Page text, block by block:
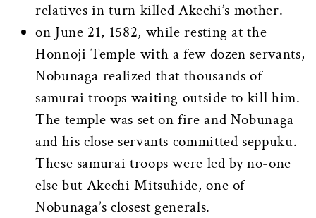
relatives in turn killed Akechi’s mother.
on June 21, 1582, while resting at the
Honnoji Temple with a few dozen servants,
Nobunaga realized that thousands of
samurai troops waiting outside to kill him.
The temple was set on fire and Nobunaga
and his close servants committed seppuku.
These samurai troops were led by no-one
else but Akechi Mitsuhide, one of
Nobunaga’s closest generals.